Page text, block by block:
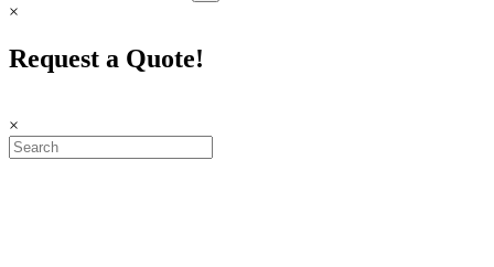
×
Request a Quote!
×